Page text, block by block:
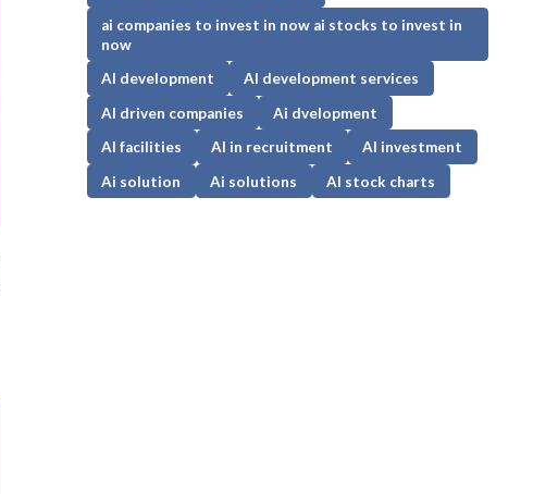
ai companies to invest in now ai stocks to invest in
now
AI development
AI development services
AI driven companies
Ai dvelopment
AI facilities
AI in recruitment
AI investment
Ai solution
Ai solutions AI stock charts